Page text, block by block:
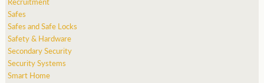
Safes
Safes and Safe Locks
Safety & Hardware
Secondary Security
Security Systems
Smart Home